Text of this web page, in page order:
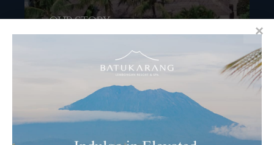
OUR STORY
OUR STORY Keluarga. Semeton. Roughly
translated to “group of close people”, or, family